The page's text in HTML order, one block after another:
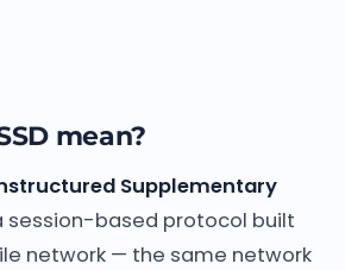
mean?
Supplementary
session-based protocol built
network — the same network